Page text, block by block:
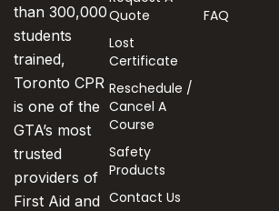
than 300,000
students
trained,
Toronto CPR
is one of the
GTA’s most
trusted
providers of
First Aid and
Quote
Lost
Certificate
Reschedule /
Cancel A
Course
Safety
Products
Contact Us
FAQ